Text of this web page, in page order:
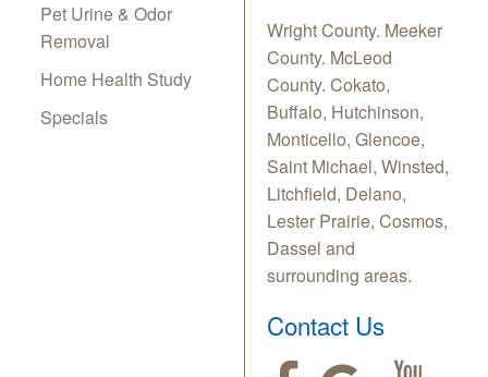
Pet Urine & Odor
Removal
Home Health Study
Specials
Wright County. Meeker
County. McLeod
County. Cokato,
Buffalo, Hutchinson,
Monticello, Glencoe,
Saint Michael, Winsted,
Litchfield, Delano,
Lester Prairie, Cosmos,
Dassel and
surrounding areas.
Contact Us